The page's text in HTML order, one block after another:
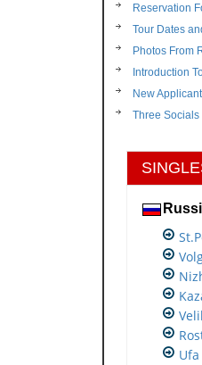
Reservation
Tour Dates
Photos From
Introduction
New
Three Socials
Ufa